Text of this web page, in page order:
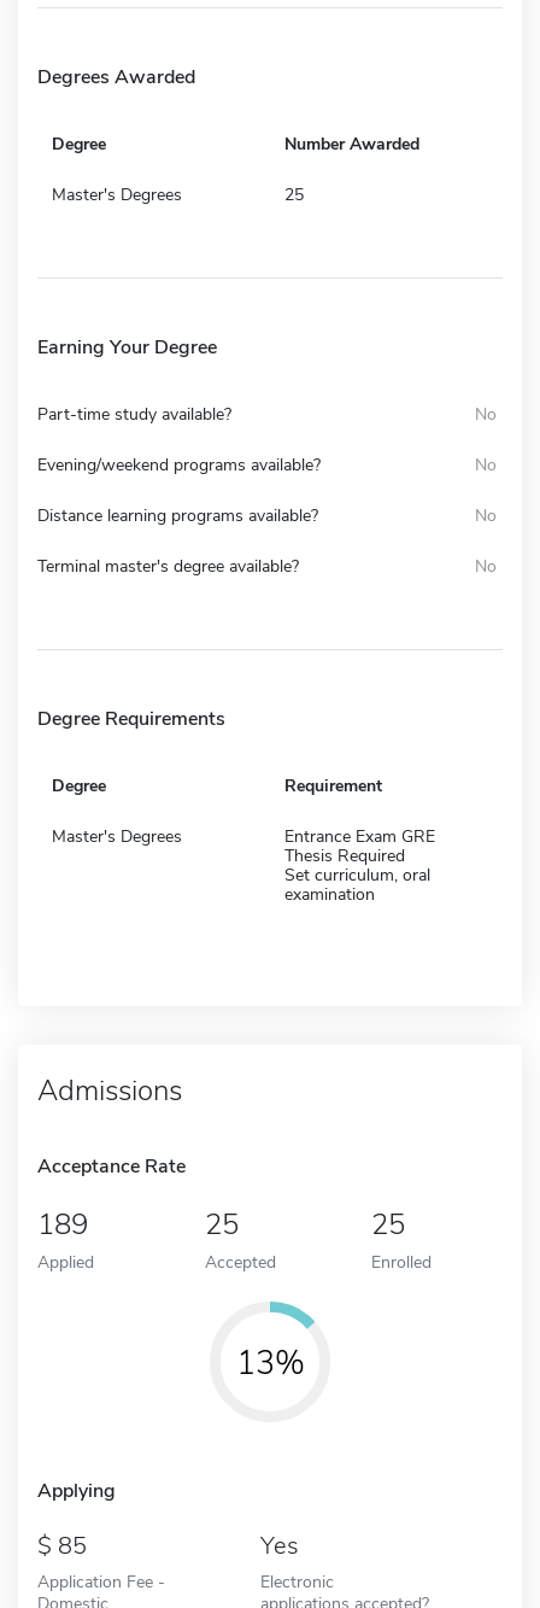
Degrees Awarded
Degree Number Awarded
Master's Degrees 25
Earning Your Degree
Part-time study available? No
Evening/weekend programs available? No
Distance learning programs available? No
Terminal master's degree available? No
Degree Requirements
Degree Requirement
Master's Degrees
Entrance Exam GRE
Thesis Required
Set curriculum, oral
examination
Admissions
Acceptance Rate
189
Applied
25
Accepted
25
Enrolled
13%
Applying
85
Application Fee -
Domestic
Yes
Electronic
applications accepted?